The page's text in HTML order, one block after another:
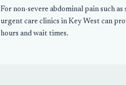
For non-severe abdominal pain such
urgent care clinics in Key West can
hours and wait times.